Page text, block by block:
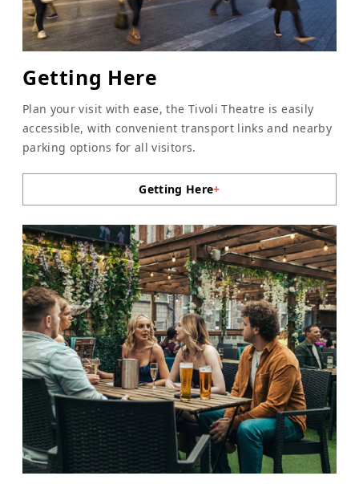
Getting Here
Plan your visit with ease, the Tivoli Theatre is easily
accessible, with convenient transport links and nearby
parking options for all visitors.
Getting Here+